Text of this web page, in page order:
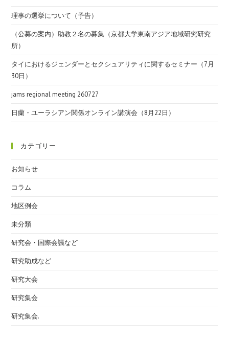
理事の選挙について（予告）
（公募の案内）助教２名の募集（京都大学東南アジア地域研究研究
所）
タイにおけるジェンダーとセクシュアリティに関するセミナー（7月
30日）
jams regional meeting 260727
日蘭・ユーラシアン関係オンライン講演会（8月22日）
カテゴリー
お知らせ
コラム
地区例会
未分類
研究会・国際会議など
研究助成など
研究大会
研究集会
研究集会.